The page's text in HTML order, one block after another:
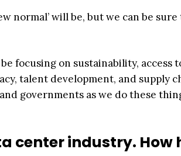
normal’ will be, but we can be
focusing on sustainability, access
talent development, and supply
governments as we do these
center industry. How